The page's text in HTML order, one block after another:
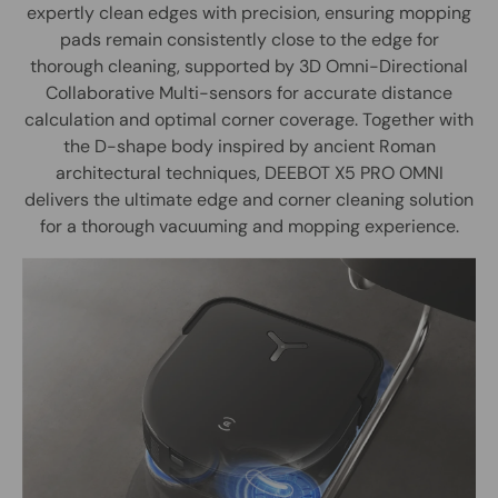
expertly clean edges with precision, ensuring mopping
pads remain consistently close to the edge for
thorough cleaning, supported by 3D Omni-Directional
Collaborative Multi-sensors for accurate distance
calculation and optimal corner coverage. Together with
the D-shape body inspired by ancient Roman
architectural techniques, DEEBOT X5 PRO OMNI
delivers the ultimate edge and corner cleaning solution
for a thorough vacuuming and mopping experience.